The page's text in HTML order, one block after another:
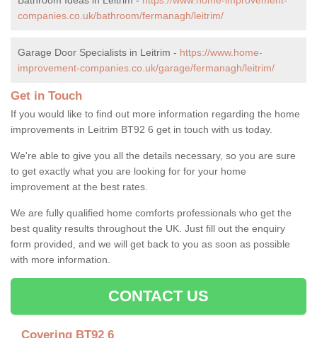
companies.co.uk/bathroom/fermanagh/leitrim/
Garage Door Specialists in Leitrim - https://www.home-
improvement-companies.co.uk/garage/fermanagh/leitrim/
Get in Touch
If you would like to find out more information regarding the home
improvements in Leitrim BT92 6 get in touch with us today.
We're able to give you all the details necessary, so you are sure
to get exactly what you are looking for for your home
improvement at the best rates.
We are fully qualified home comforts professionals who get the
best quality results throughout the UK. Just fill out the enquiry
form provided, and we will get back to you as soon as possible
with more information.
CONTACT US
Covering BT92 6